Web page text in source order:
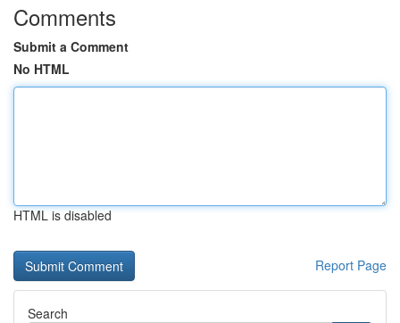
Comments
Submit a Comment
No HTML
HTML is disabled
Report Page
Search